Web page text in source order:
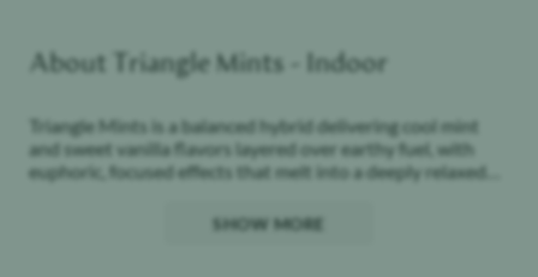
About Triangle Mints - Indoor
Triangle Mints is a balanced hybrid delivering cool mint
and sweet vanilla flavors layered over earthy fuel, with
euphoric, focused effects that melt into a deeply relaxed
Woman-owned and locally grown. We have been
SHOW MORE